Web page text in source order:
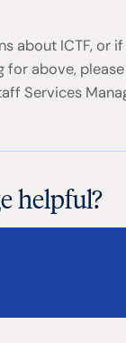
about ICTF, or
for above,
Services
helpful?